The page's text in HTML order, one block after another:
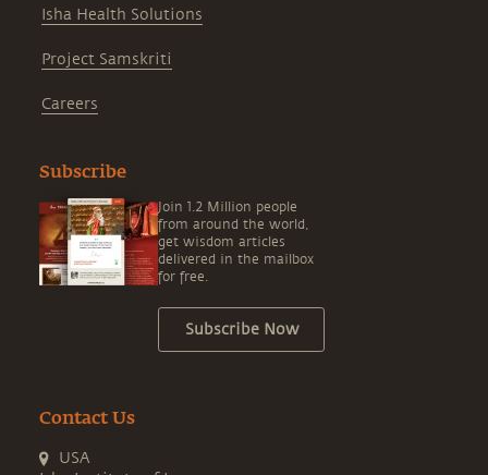
Isha Health Solutions
Project Samskriti
Careers
Subscribe
Join 1.2 Million people
from around the world,
get wisdom articles
delivered in the mailbox
for free.
Subscribe Now
Contact Us
USA